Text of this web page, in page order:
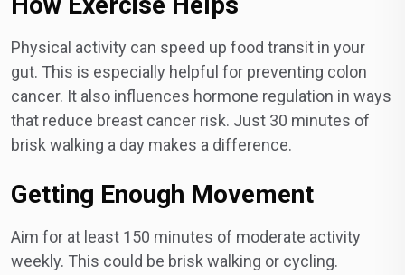
Physical activity can speed up food transit in your
gut. This is especially helpful for preventing colon
cancer. It also influences hormone regulation in ways
that reduce breast cancer risk. Just 30 minutes of
brisk walking a day makes a difference.
Getting Enough Movement
Aim for at least 150 minutes of moderate activity
weekly. This could be brisk walking or cycling.